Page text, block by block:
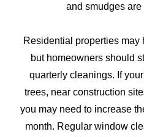
and smudges are
Residential properties may
but homeowners should
quarterly cleanings. If
trees, near construction
you may need to increase
month. Regular window